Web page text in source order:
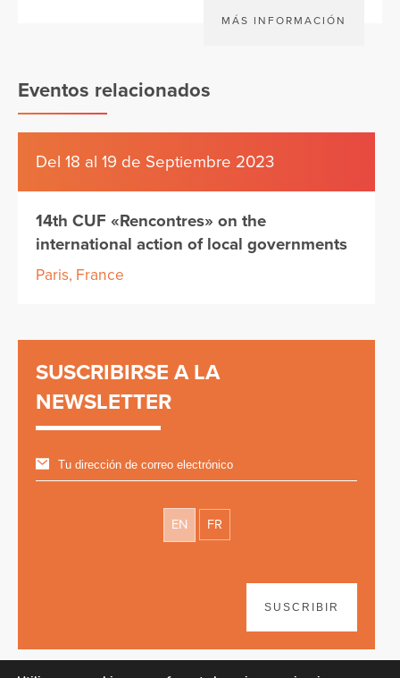
MÁS INFORMACIÓN
Eventos relacionados
Del 18 al 19 de Septiembre 2023
14th CUF «Rencontres» on the
international action of local governments
Paris, France
SUSCRIBIRSE A LA
NEWSLETTER
EN FR
SUSCRIBIR